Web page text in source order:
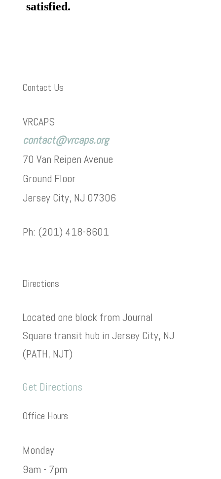
Contact Us
VRCAPS
contact@vrcaps.org
70 Van Reipen Avenue
Ground Floor
Jersey City, NJ 07306
Ph: (201) 418-8601
Directions
Located one block from Journal
Square transit hub in Jersey City, NJ
(PATH, NJT)
Get Directions
Office Hours
Monday
9am - 7pm